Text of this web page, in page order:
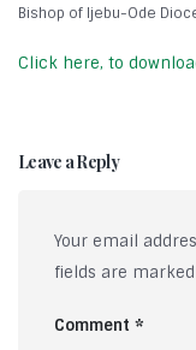
Bishop of Ijebu-Ode
Click here, to
Leave a Reply
Your email
fields are marked
Comment *